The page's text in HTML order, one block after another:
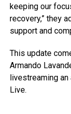
keeping our
recovery,” they
support and
This update
Armando
livestreaming
Live.